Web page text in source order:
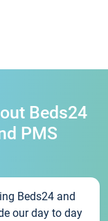
Beds24
PMS
Beds24 and
our day to day